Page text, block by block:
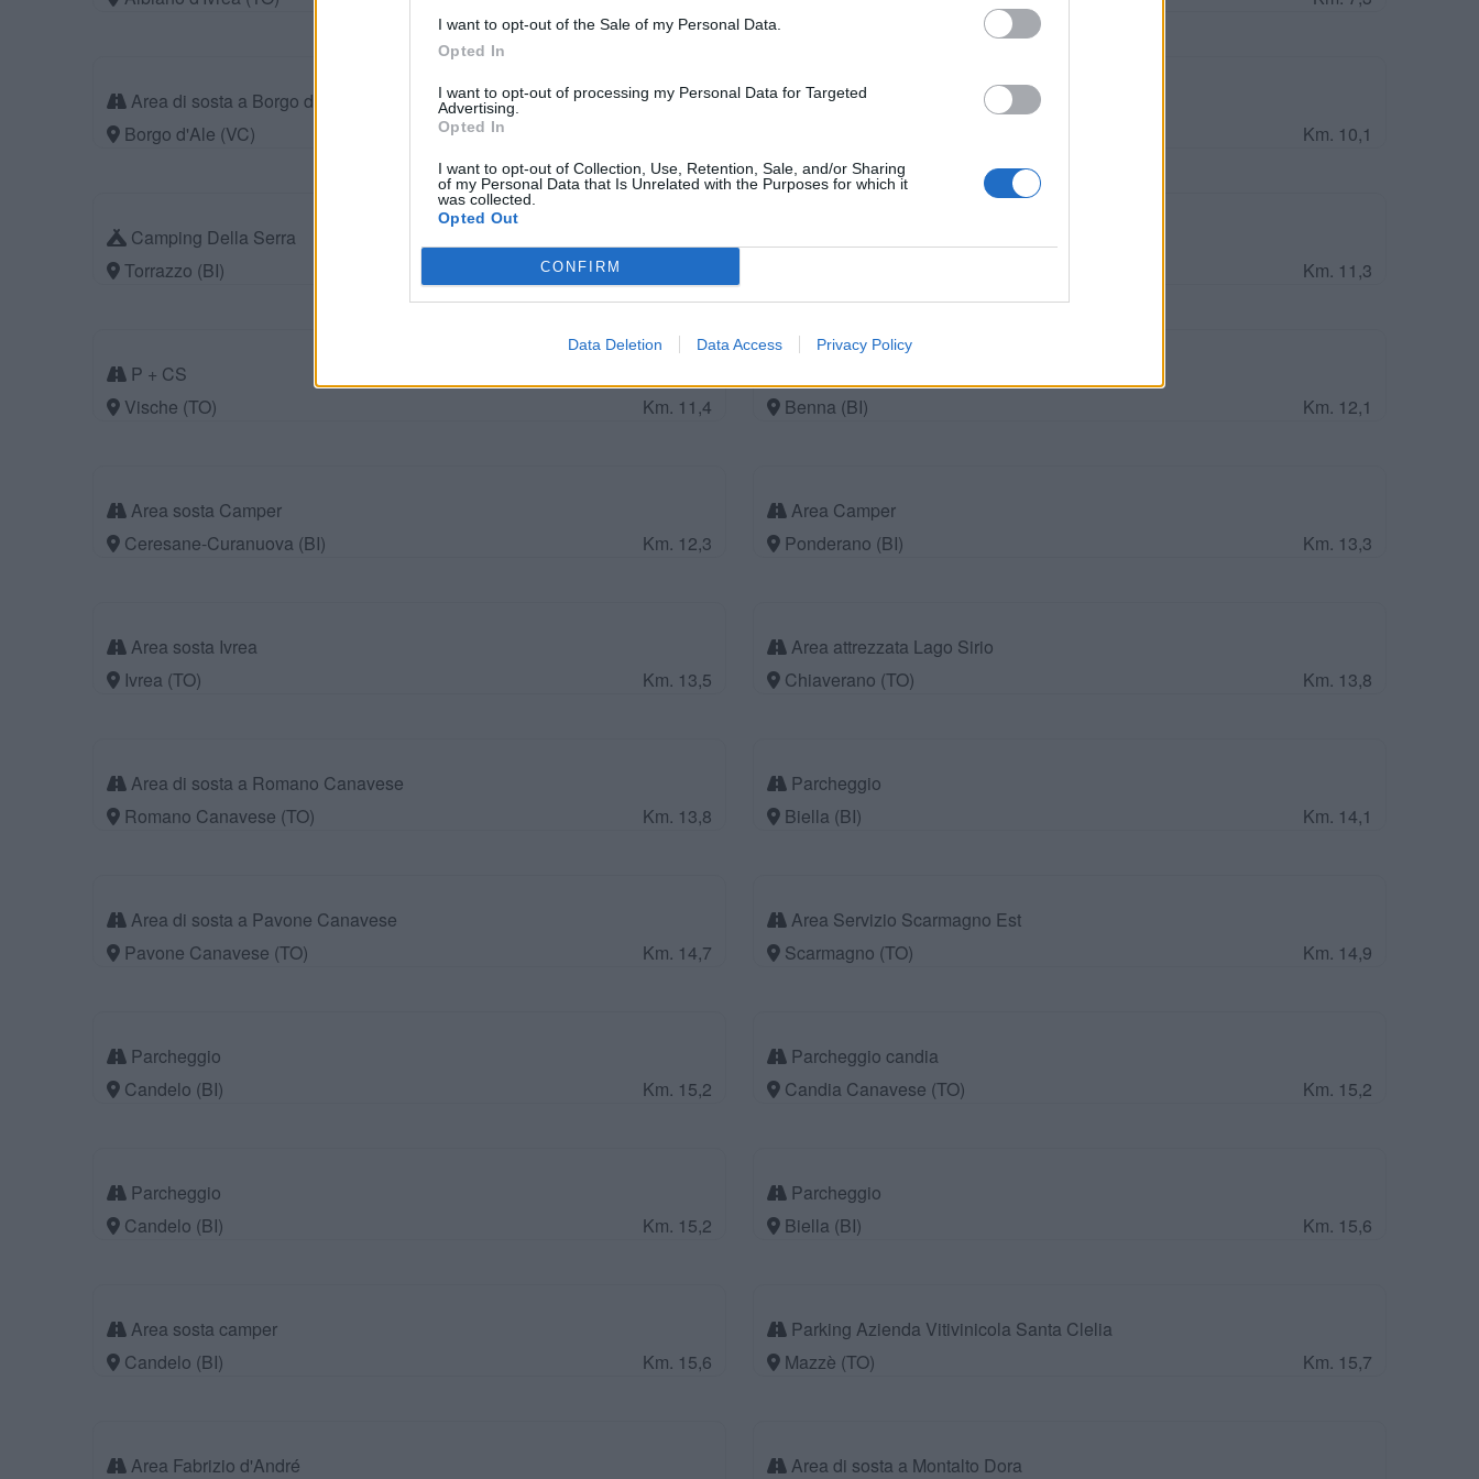
I want to opt-out of the Sale of my Personal Data.
Opted In
I want to opt-out of processing my Personal Data for Targeted
Advertising.
Opted In
I want to opt-out of Collection, Use, Retention, Sale, and/or Sharing
of my Personal Data that Is Unrelated with the Purposes for which it
was collected.
Opted Out
CONFIRM
Data Deletion Data Access Privacy Policy
Area di sosta a Borgo d'Ale
Borgo d'Ale (VC)
Area di Servizio Sarni Cavour Est
Km. 10,1
Camping Della Serra
Torrazzo (BI)
Km. 11,3
P + CS
Vische (TO)
Km. 11,4
Benna (BI)
Km. 12,1
Area sosta Camper
Ceresane-Curanuova (BI)
Km. 12,3
Area Camper
Ponderano (BI)
Km. 13,3
Area sosta Ivrea
Ivrea (TO)
Km. 13,5
Area attrezzata Lago Sirio
Chiaverano (TO)
Km. 13,8
Area di sosta a Romano Canavese
Romano Canavese (TO)
Km. 13,8
Parcheggio
Biella (BI)
Km. 14,1
Area di sosta a Pavone Canavese
Pavone Canavese (TO)
Km. 14,7
Area Servizio Scarmagno Est
Scarmagno (TO)
Km. 14,9
Parcheggio
Candelo (BI)
Km. 15,2
Parcheggio candia
Candia Canavese (TO)
Km. 15,2
Parcheggio
Candelo (BI)
Km. 15,2
Parcheggio
Biella (BI)
Km. 15,6
Area sosta camper
Candelo (BI)
Km. 15,6
Parking Azienda Vitivinicola Santa Clelia
Mazzè (TO)
Km. 15,7
Area Fabrizio d'André Area di sosta a Montalto Dora